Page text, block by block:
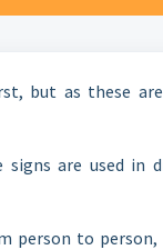
but as these
are used in
person to